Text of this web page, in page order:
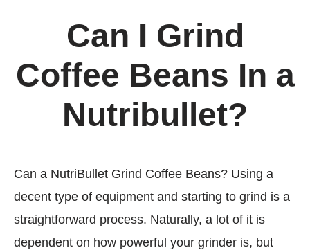
Can I Grind
Coffee Beans In a
Nutribullet?
Can a NutriBullet Grind Coffee Beans? Using a
decent type of equipment and starting to grind is a
straightforward process. Naturally, a lot of it is
dependent on how powerful your grinder is, but